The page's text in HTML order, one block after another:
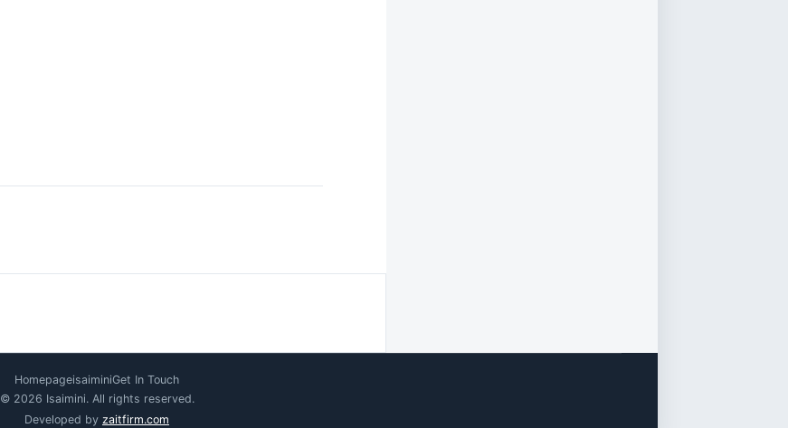
HomepageisaiminiGet In Touch
© 2026 Isaimini. All rights reserved.
Developed by zaitfirm.com